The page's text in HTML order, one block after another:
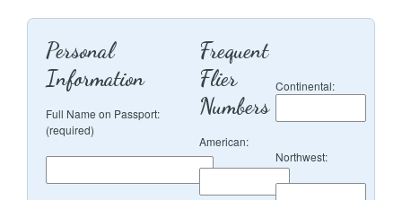
Personal
Information
Full Name on Passport:
(required)
Frequent
Flier
Numbers
American:
Continental:
Northwest: